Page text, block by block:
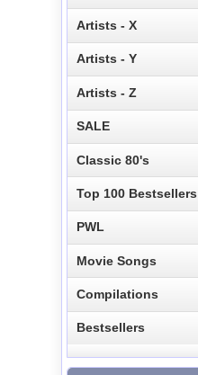
Artists - X
Artists - Y
Artists - Z
SALE
Classic 80's
Top 100 Bestsellers
PWL
Movie Songs
Compilations
Bestsellers